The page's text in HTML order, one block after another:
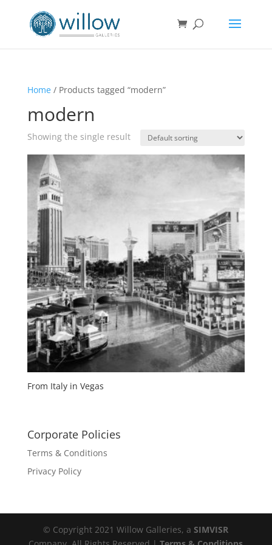
Home/ Products tagged “modern”
modern
Showing the single result
From Italy in Vegas
Corporate Policies
Terms & Conditions
Privacy Policy
© Copyright 2021 Willow Galleries, aSIMVISR